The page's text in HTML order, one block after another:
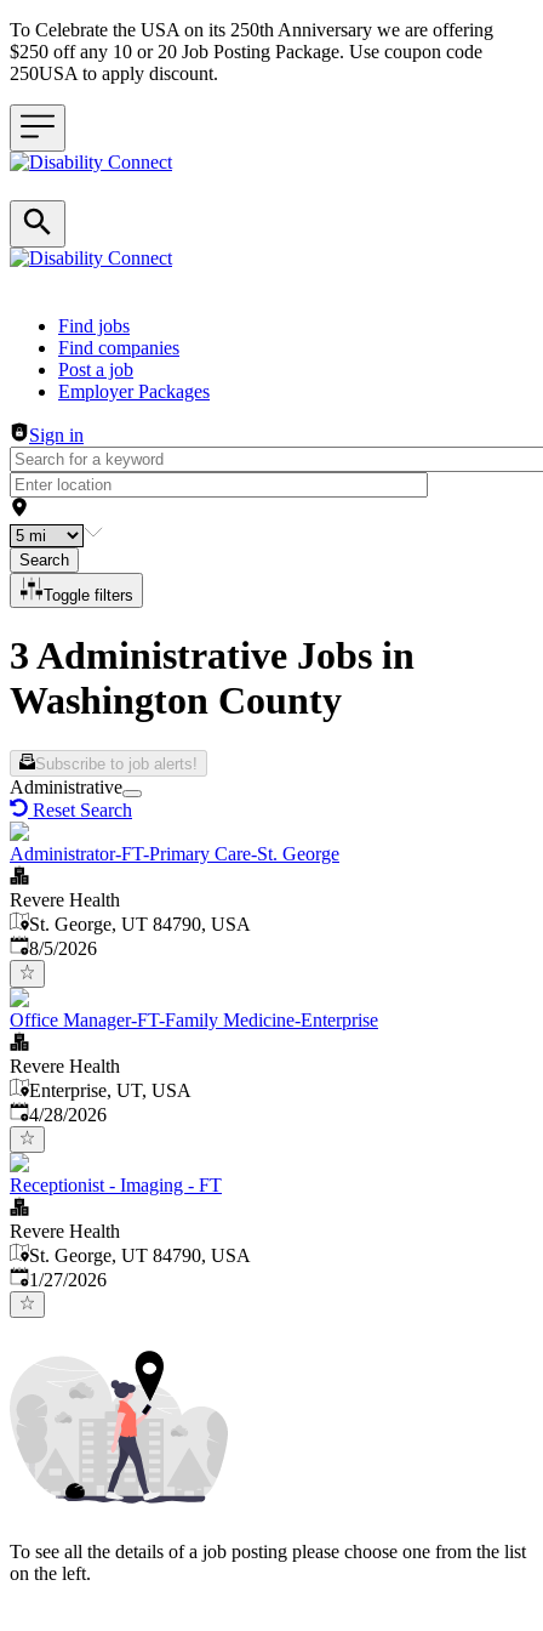
To Celebrate the USA on its 250th Anniversary we are offering
$250 off any 10 or 20 Job Posting Package. Use coupon code
250USA to apply discount.
Header navigation
Find jobs
Find companies
Post a job
Employer Packages
Sign in
Search
Toggle filters
3 Administrative Jobs in
Washington County
Subscribe to job alerts!
Administrative
Reset Search
Administrator-FT-Primary Care-St. George
Revere Health
St. George, UT 84790, USA
Published
8/5/2026
Office Manager-FT-Family Medicine-Enterprise
Revere Health
Enterprise, UT, USA
Published:
4/28/2026
Receptionist - Imaging - FT
Revere Health
St. George, UT 84790, USA
Published:
1/27/2026
To see all the details of a job posting please choose one from the list
on the left.